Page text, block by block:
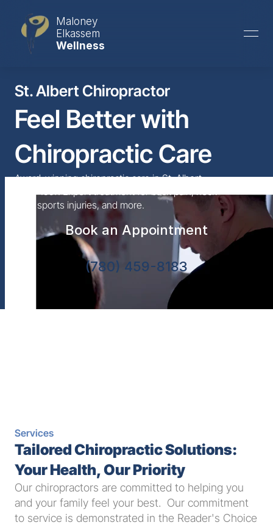
Maloney
Elkassem
Wellness
St. Albert Chiropractor
Feel Better with
Chiropractic Care
Award-winning chiropractic care in St. Albert
since 1997. Expert treatment for back pain, neck
pain, sports injuries, and more.
Book an Appointment
(780) 459-8183
Services
Tailored Chiropractic Solutions:
Your Health, Our Priority
Our chiropractors are committed to helping you
and your family feel your best.  Our commitment
to service is demonstrated in the Reader's Choice